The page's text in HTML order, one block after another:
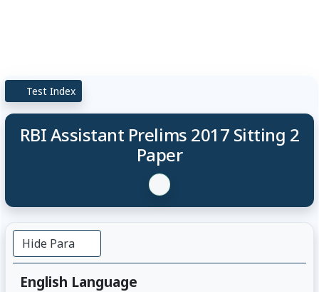
Test Index
RBI Assistant Prelims 2017 Sitting 2
Paper
Hide Para
English Language